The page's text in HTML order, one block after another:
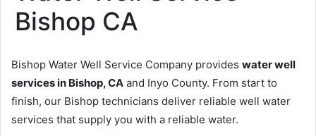
Bishop CA
Bishop Water Well Service Company provides water well
services in Bishop, CA and Inyo County. From start to
finish, our Bishop technicians deliver reliable well water
services that supply you with a reliable water.